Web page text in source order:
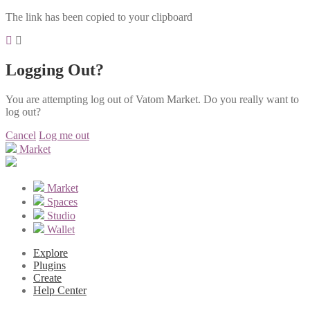
The link has been copied to your clipboard
Logging Out?
You are attempting log out of Vatom Market. Do you really want to
log out?
Cancel Log me out
Market
Market
Spaces
Studio
Wallet
Explore
Plugins
Create
Help Center